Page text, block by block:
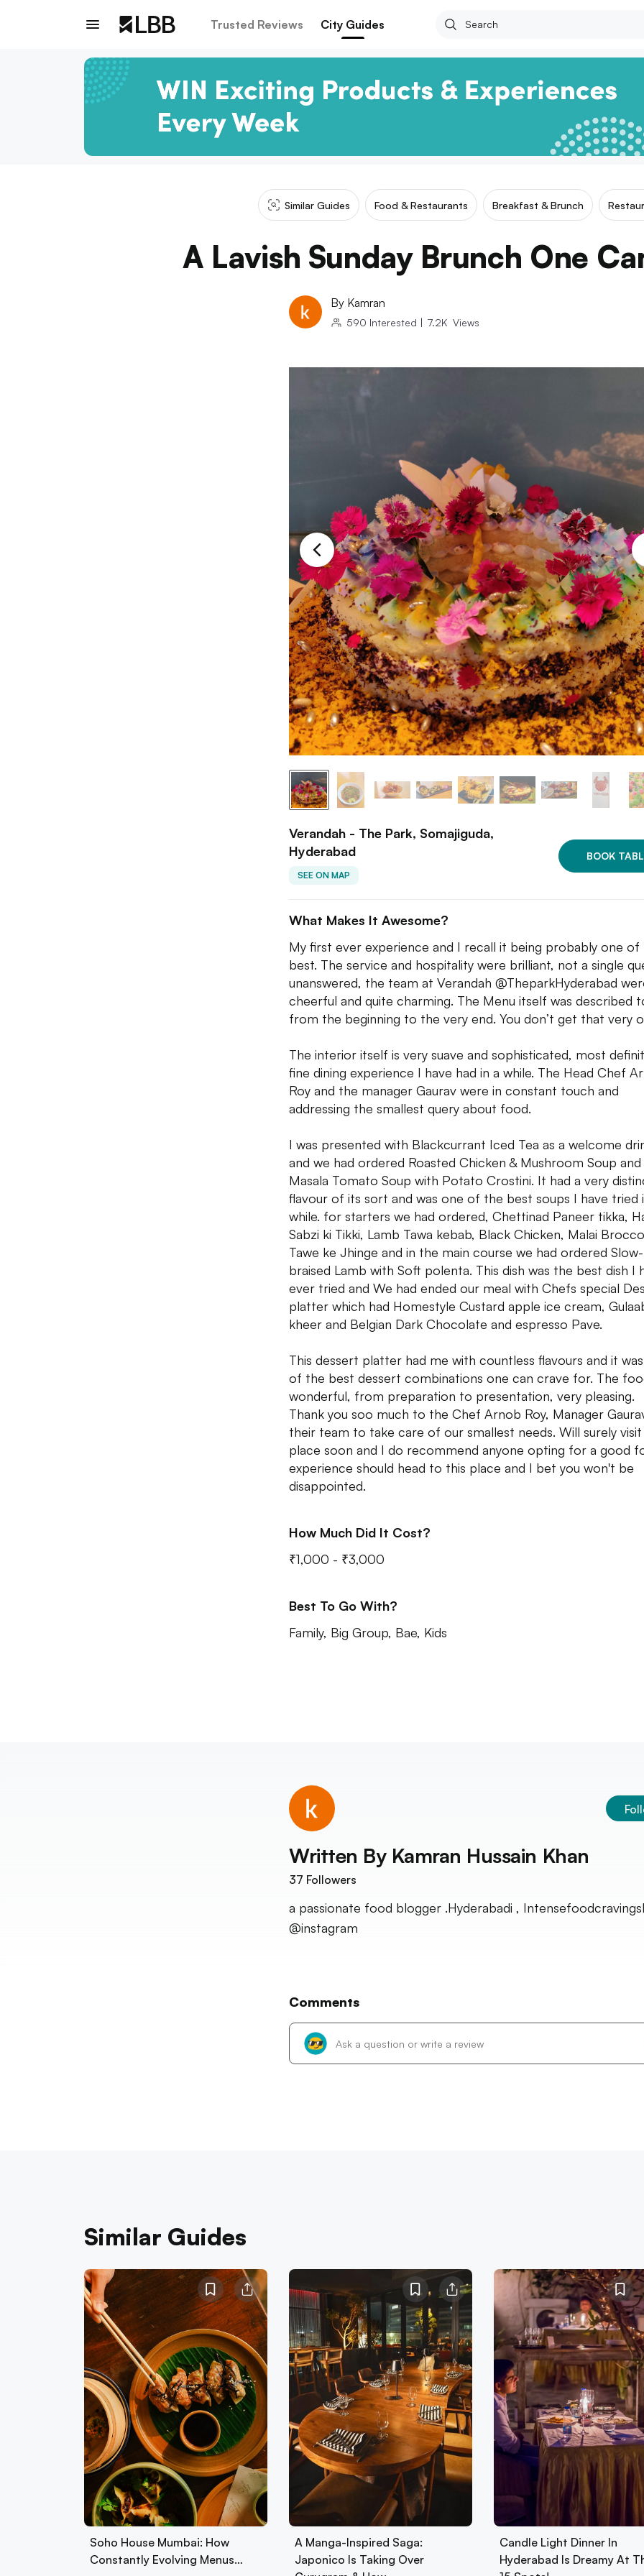
Trusted Reviews City Guides
Similar Guides Food & Restaurants Breakfast & Brunch
A Lavish Sunday Brunch One
By Kamran
590 Interested | 7.2K Views
Verandah - The Park, Somajiguda,
Hyderabad
SEE ON MAP
BOOK
What Makes It Awesome?
My first ever experience and I recall it being probably one of
best. The service and hospitality were brilliant, not a single
unanswered, the team at Verandah @TheparkHyderabad
cheerful and quite charming. The Menu itself was described
from the beginning to the very end. You don’t get that very
The interior itself is very suave and sophisticated, most
fine dining experience I have had in a while. The Head Chef
Roy and the manager Gaurav were in constant touch and
addressing the smallest query about food.
I was presented with Blackcurrant Iced Tea as a welcome
and we had ordered Roasted Chicken & Mushroom Soup and
Masala Tomato Soup with Potato Crostini. It had a very
flavour of its sort and was one of the best soups I have tried
while. for starters we had ordered, Chettinad Paneer tikka,
Sabzi ki Tikki, Lamb Tawa kebab, Black Chicken, Malai
Tawe ke Jhinge and in the main course we had ordered Slow-
braised Lamb with Soft polenta. This dish was the best dish I
ever tried and We had ended our meal with Chefs special
platter which had Homestyle Custard apple ice cream,
kheer and Belgian Dark Chocolate and espresso Pave.
This dessert platter had me with countless flavours and it
of the best dessert combinations one can crave for. The
wonderful, from preparation to presentation, very pleasing.
Thank you soo much to the Chef Arnob Roy, Manager
their team to take care of our smallest needs. Will surely visit
place soon and I do recommend anyone opting for a good
experience should head to this place and I bet you won't be
disappointed.
How Much Did It Cost?
₹1,000 - ₹3,000
Best To Go With?
Family, Big Group, Bae, Kids
Written By Kamran Hussain Khan
37 Followers
a passionate food blogger .Hyderabadi ,
@instagram
Comments
Similar Guides
Soho House Mumbai: How
Constantly Evolving Menus…
A Manga-Inspired Saga:
Japonico Is Taking Over
Candle Light Dinner In
Hyderabad Is Dreamy At